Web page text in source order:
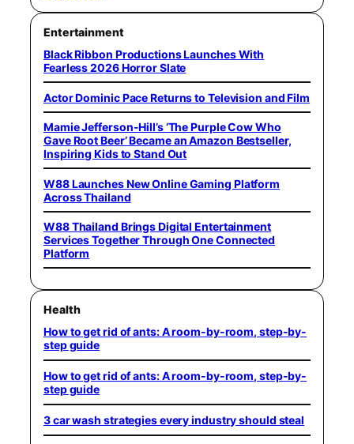
Entertainment
Black Ribbon Productions Launches With
Fearless 2026 Horror Slate
Actor Dominic Pace Returns to Television and Film
Mamie Jefferson-Hill’s ‘The Purple Cow Who
Gave Root Beer’ Became an Amazon Bestseller,
Inspiring Kids to Stand Out
W88 Launches New Online Gaming Platform
Across Thailand
W88 Thailand Brings Digital Entertainment
Services Together Through One Connected
Platform
Health
How to get rid of ants: A room-by-room, step-by-
step guide
How to get rid of ants: A room-by-room, step-by-
step guide
3 car wash strategies every industry should steal